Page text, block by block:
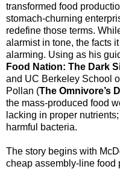
transformed food
stomach-churning
redefine those terms.
alarmist in tone, the facts
alarming. Using as his
Food Nation: The Dark
and UC Berkeley School
Pollan (The Omnivore’s
the mass-produced food
lacking in proper
harmful bacteria.
The story begins with
cheap assembly-line food